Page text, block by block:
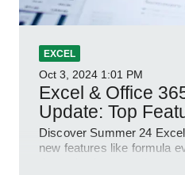
EXCEL
Oct 3, 2024 1:01 PM
Excel & Office
Update: Top
Discover Summer 24
new features like formula